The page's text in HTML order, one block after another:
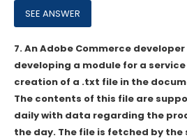
7.An Adobe Commerce
developing a module for a
creation of a .txt file in the
The contents of this file are
daily with data regarding the
the day. The file is fetched by the